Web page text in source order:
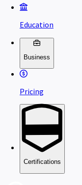
Education
Business
Pricing
Certifications